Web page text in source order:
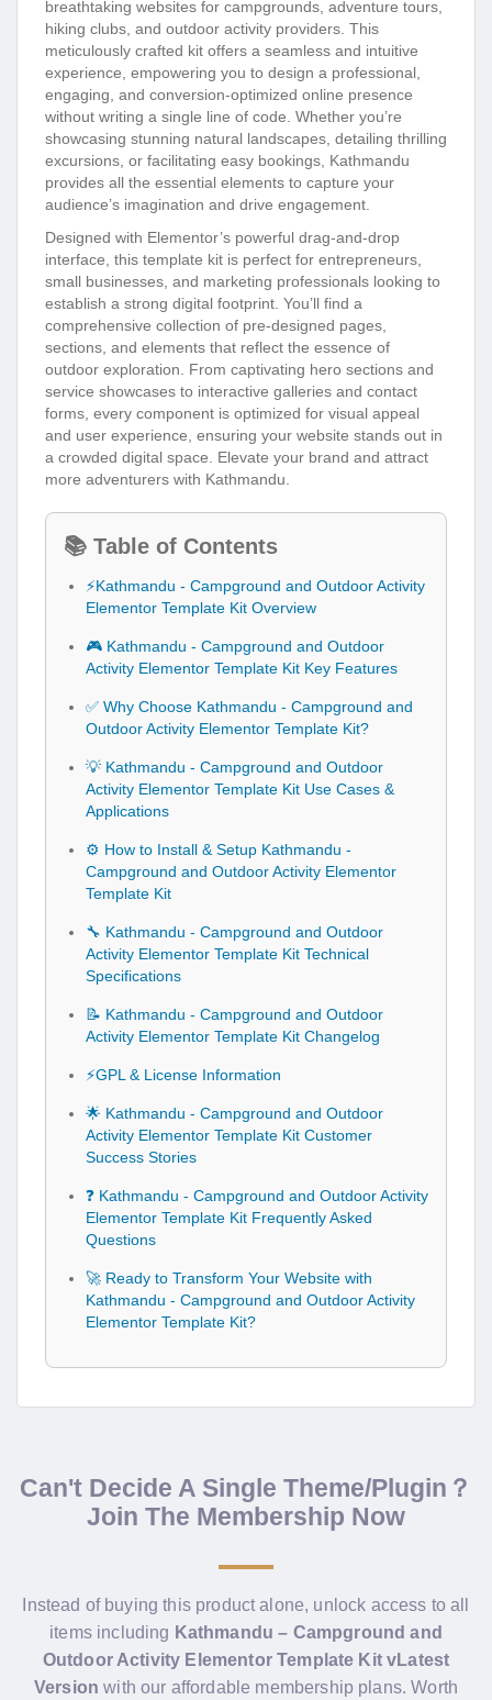
breathtaking websites for campgrounds, adventure tours,
hiking clubs, and outdoor activity providers. This
meticulously crafted kit offers a seamless and intuitive
experience, empowering you to design a professional,
engaging, and conversion-optimized online presence
without writing a single line of code. Whether you’re
showcasing stunning natural landscapes, detailing thrilling
excursions, or facilitating easy bookings, Kathmandu
provides all the essential elements to capture your
audience’s imagination and drive engagement.
Designed with Elementor’s powerful drag-and-drop
interface, this template kit is perfect for entrepreneurs,
small businesses, and marketing professionals looking to
establish a strong digital footprint. You’ll find a
comprehensive collection of pre-designed pages,
sections, and elements that reflect the essence of
outdoor exploration. From captivating hero sections and
service showcases to interactive galleries and contact
forms, every component is optimized for visual appeal
and user experience, ensuring your website stands out in
a crowded digital space. Elevate your brand and attract
more adventurers with Kathmandu.
📚 Table of Contents
⚡Kathmandu - Campground and Outdoor Activity
Elementor Template Kit Overview
🎮 Kathmandu - Campground and Outdoor
Activity Elementor Template Kit Key Features
✅ Why Choose Kathmandu - Campground and
Outdoor Activity Elementor Template Kit?
💡 Kathmandu - Campground and Outdoor
Activity Elementor Template Kit Use Cases &
Applications
⚙️ How to Install & Setup Kathmandu -
Campground and Outdoor Activity Elementor
Template Kit
🔧 Kathmandu - Campground and Outdoor
Activity Elementor Template Kit Technical
Specifications
📝 Kathmandu - Campground and Outdoor
Activity Elementor Template Kit Changelog
⚡GPL & License Information
🌟 Kathmandu - Campground and Outdoor
Activity Elementor Template Kit Customer
Success Stories
❓ Kathmandu - Campground and Outdoor Activity
Elementor Template Kit Frequently Asked
Questions
🚀 Ready to Transform Your Website with
Kathmandu - Campground and Outdoor Activity
Elementor Template Kit?
Can't Decide A Single Theme/Plugin？
Join The Membership Now
Instead of buying this product alone, unlock access to all
items including Kathmandu – Campground and
Outdoor Activity Elementor Template Kit vLatest
Version with our affordable membership plans. Worth